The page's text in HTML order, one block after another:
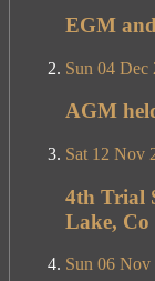
EGM
Sun 04 Dec
AGM
Sat 12 Nov
4th Trial
Lake, Co
Sun 06 Nov